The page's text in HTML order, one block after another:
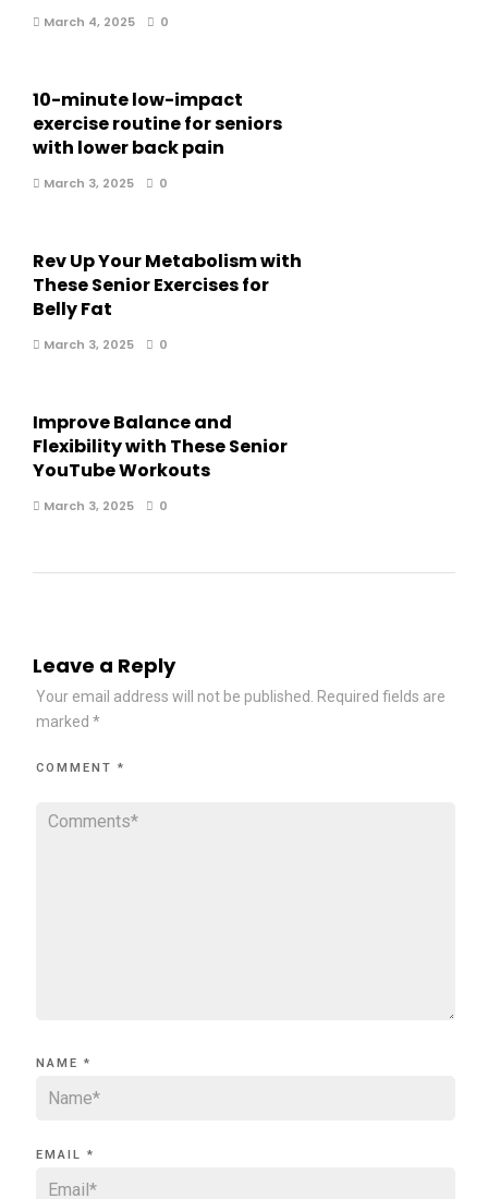
March 4, 2025 0
10-minute low-impact
exercise routine for seniors
with lower back pain
March 3, 2025 0
Rev Up Your Metabolism with
These Senior Exercises for
Belly Fat
March 3, 2025 0
Improve Balance and
Flexibility with These Senior
YouTube Workouts
March 3, 2025 0
Leave a Reply
Your email address will not be published.
Required fields are
marked *
COMMENT *
NAME *
EMAIL *